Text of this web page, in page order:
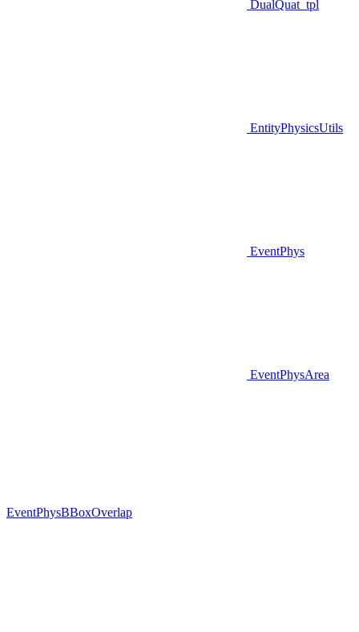
DualQuat_tpl
EntityPhysicsUtils
EventPhys
EventPhysArea
EventPhysBBoxOverlap